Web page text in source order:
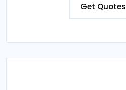
Get Quotes